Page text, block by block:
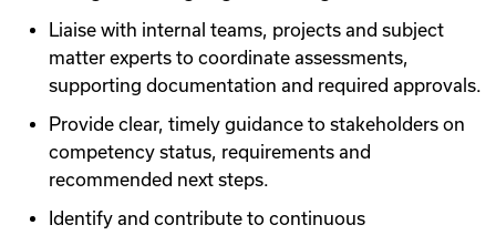
Liaise with internal teams, projects and subject
matter experts to coordinate assessments,
supporting documentation and required approvals.
Provide clear, timely guidance to stakeholders on
competency status, requirements and
recommended next steps.
Identify and contribute to continuous